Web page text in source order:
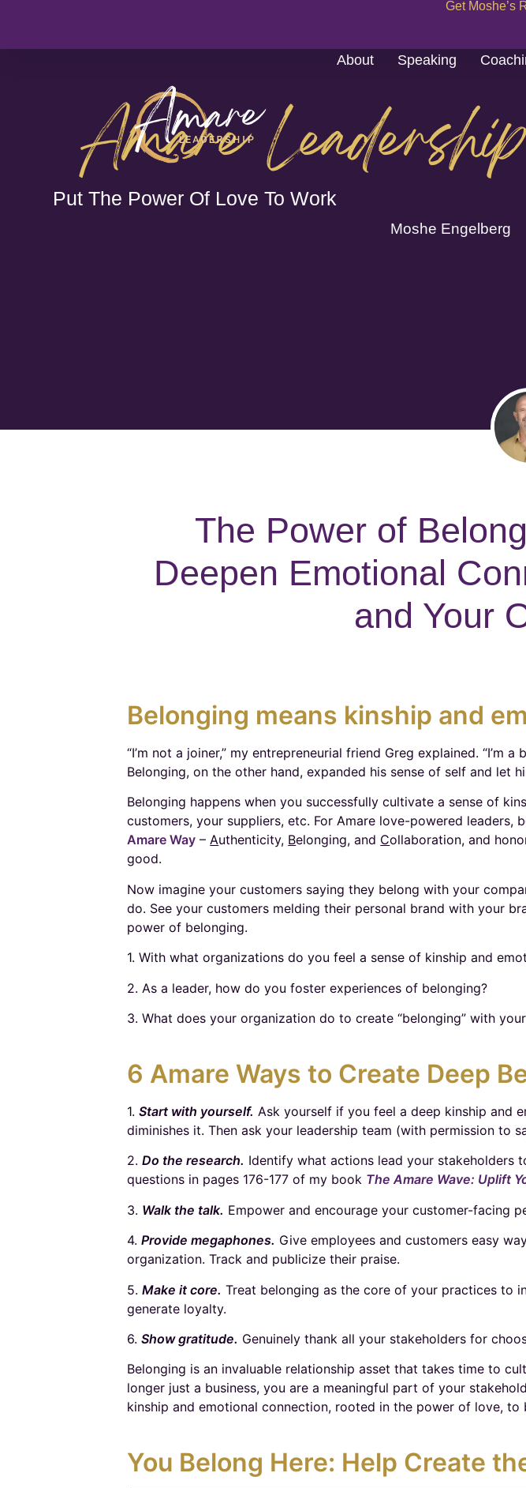
Get Moshe’s
About Speaking
Amare
Put The Power Of Love To Work
Moshe Engelberg
The Power of
Deepen Emotional
and Your
Belonging means kinship and
“I’m not a joiner,” my entrepreneurial friend Greg explained. “I’m
Belonging, on the other hand, expanded his sense of self and
Belonging happens when you successfully cultivate a sense of
customers, your suppliers, etc. For Amare love-powered leaders,
Amare Way –Authenticity, Belonging, and Collaboration, and
good.
Now imagine your customers saying they belong with your
do. See your customers melding their personal brand with your
power of belonging.
1. With what organizations do you feel a sense of kinship and
2. As a leader, how do you foster experiences of belonging?
3. What does your organization do to create “belonging” with
6 Amare Ways to Create Deep
1.Start with yourself. Ask yourself if you feel a deep kinship and
diminishes it. Then ask your leadership team (with permission to
2.Do the research. Identify what actions lead your stakeholders
questions in pages 176-177 of my book The Amare Wave: Uplift
3. Walk the talk. Empower and encourage your customer-facing
4.Provide megaphones. Give employees and customers easy
organization. Track and publicize their praise.
5.Make it core. Treat belonging as the core of your practices to
generate loyalty.
6.Show gratitude. Genuinely thank all your stakeholders for
Belonging is an invaluable relationship asset that takes time to
longer just a business, you are a meaningful part of your
kinship and emotional connection, rooted in the power of love, to
You Belong Here: Help Create